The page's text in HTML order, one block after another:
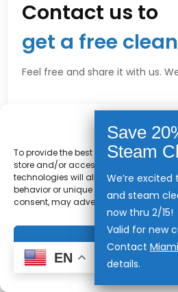
Privacy
To provide the best experiences, we
store and/or access device
technologies will allow us to process
behavior or unique IDs on this site. Not
consent, may adversely affect certain
Accept
Contact us to
get a free
Feel free and share it with us.
EN
We’re
and steam
now thru 2/15!
Valid for new
Contact
details.